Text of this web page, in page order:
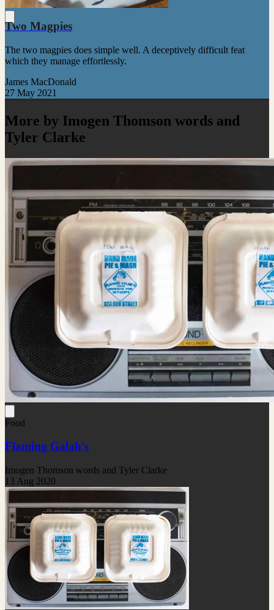
Two Magpies
The two magpies does simple well. A deceptively difficult feat
which they manage effortlessly.
James MacDonald
27 May 2021
More by Imogen Thomson words and
Tyler Clarke
Food
Flaming Galah's
Imogen Thomson words and Tyler Clarke
13 Aug 2020